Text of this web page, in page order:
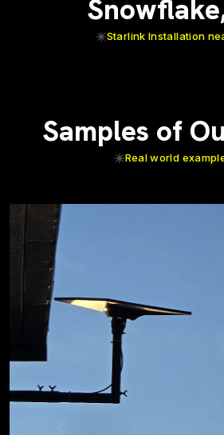
Starlink Installation
Samples of
Real world